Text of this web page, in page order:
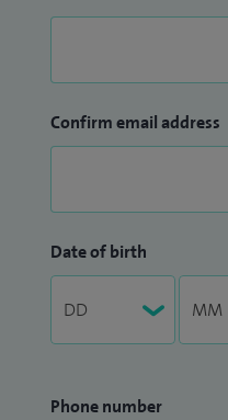
Confirm email address
Date of birth
Phone number